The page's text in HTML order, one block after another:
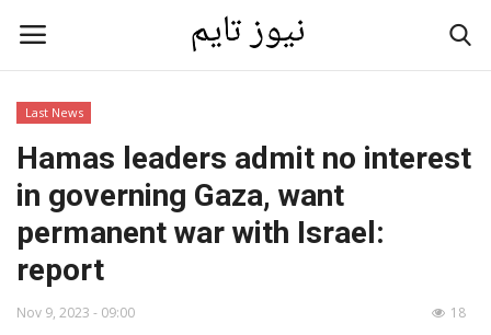
Home
Contact
Last News
Gallery
Last News
Hamas leaders admit no interest
in governing Gaza, want
permanent war with Israel:
report
Nov 9, 2023 - 09:00 18